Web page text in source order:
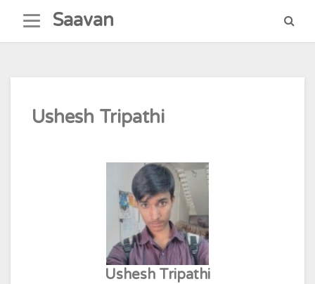
content
Saavan
Ushesh Tripathi
Ushesh Tripathi